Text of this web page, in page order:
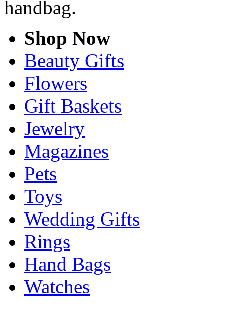
handbag.
Shop Now
Beauty Gifts
Flowers
Gift Baskets
Jewelry
Magazines
Pets
Toys
Wedding Gifts
Rings
Hand Bags
Watches